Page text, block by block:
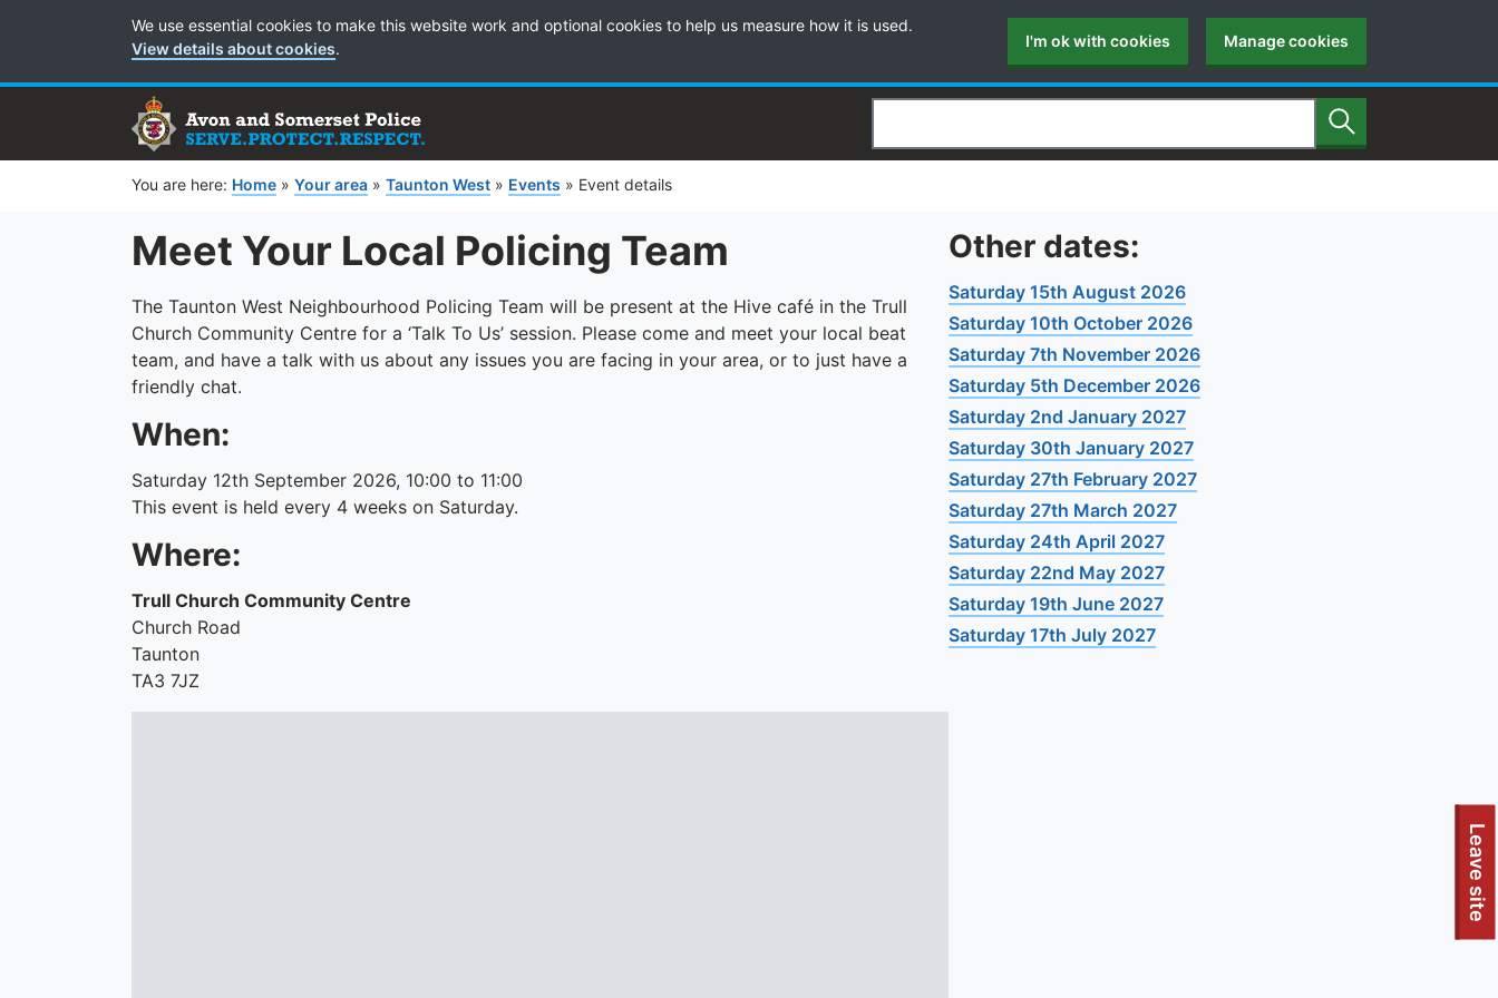
Leave site
Cookie Preferences
We use essential cookies to make this website work and optional cookies to help us measure how it is used.
View details about cookies. I'm ok with cookies Manage cookies
Search Search
You are here: Home » Your area » Taunton West » Events » Event details
Meet Your Local Policing Team
The Taunton West Neighbourhood Policing Team will be present at the Hive café in the Trull
Church Community Centre for a ‘Talk To Us’ session. Please come and meet your local beat
team, and have a talk with us about any issues you are facing in your area, or to just have a
friendly chat.
When:
Saturday 12th September 2026, 10:00 to 11:00
This event is held every 4 weeks on Saturday.
Where:
Trull Church Community Centre
Church Road
Taunton
TA3 7JZ
Other dates:
Saturday 15th August 2026
Saturday 10th October 2026
Saturday 7th November 2026
Saturday 5th December 2026
Saturday 2nd January 2027
Saturday 30th January 2027
Saturday 27th February 2027
Saturday 27th March 2027
Saturday 24th April 2027
Saturday 22nd May 2027
Saturday 19th June 2027
Saturday 17th July 2027